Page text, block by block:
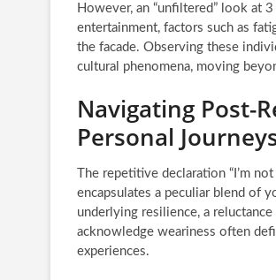
However, an “unfiltered” look at
entertainment, factors such as
the facade. Observing these
cultural phenomena, moving
Navigating Post-
Personal
The repetitive declaration “I’m
encapsulates a peculiar blend of
underlying resilience, a
acknowledge weariness often
experiences.